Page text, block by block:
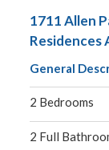
1711 Allen
Residences
General
2 Bedrooms
2 Full